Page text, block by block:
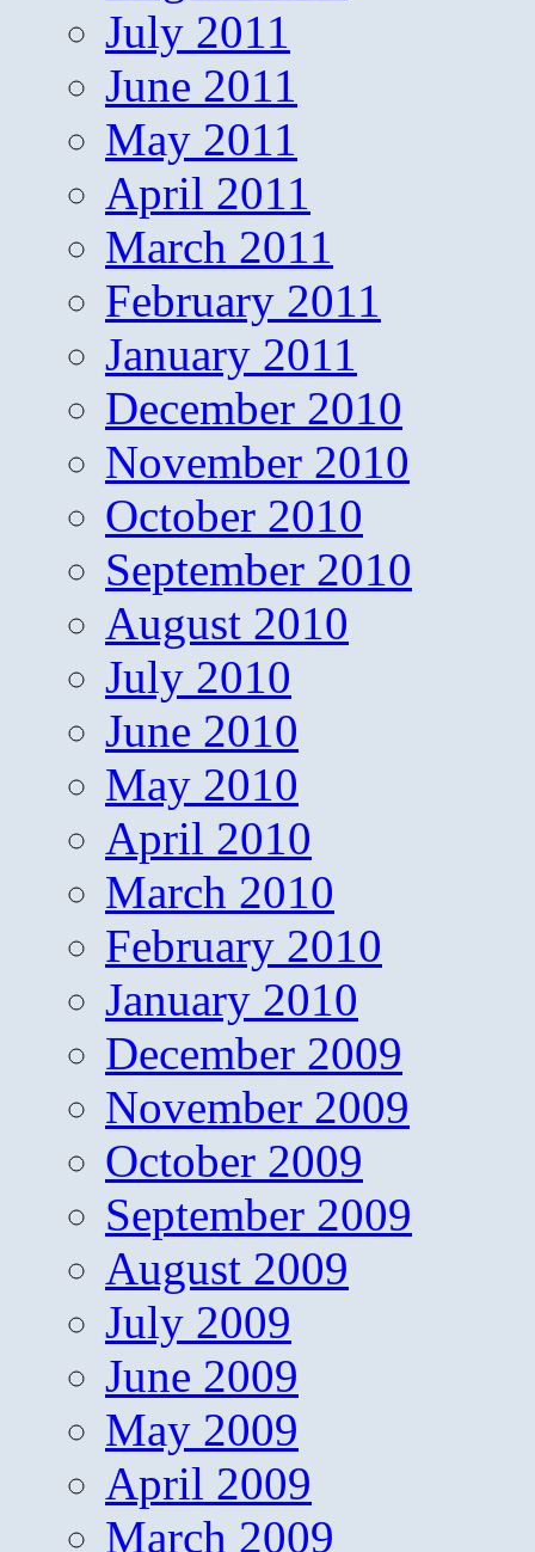
July 2011
June 2011
May 2011
April 2011
March 2011
February 2011
January 2011
December 2010
November 2010
October 2010
September 2010
August 2010
July 2010
June 2010
May 2010
April 2010
March 2010
February 2010
January 2010
December 2009
November 2009
October 2009
September 2009
August 2009
July 2009
June 2009
May 2009
April 2009
March 2009